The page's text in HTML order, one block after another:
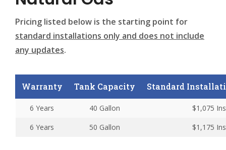
Pricing listed below is the starting point for
standard installations only and does not include
any updates.
Warranty Tank Capacity Standard
6 Years 40 Gallon
$1,075
6 Years
50 Gallon $1,175